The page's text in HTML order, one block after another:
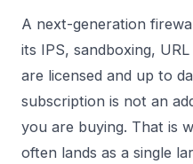
A next-generation
its IPS, sandboxing,
are licensed and up to
subscription is not an
you are buying. That is
often lands as a single